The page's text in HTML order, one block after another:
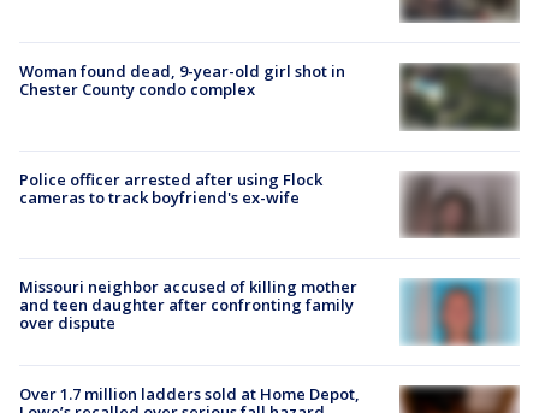
Woman found dead, 9-year-old girl shot in
Chester County condo complex
Police officer arrested after using Flock
cameras to track boyfriend's ex-wife
Missouri neighbor accused of killing mother
and teen daughter after confronting family
over dispute
Over 1.7 million ladders sold at Home Depot,